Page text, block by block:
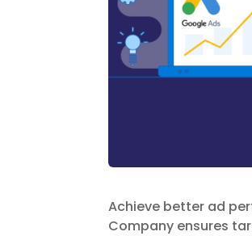
Achieve better ad
Company ensures